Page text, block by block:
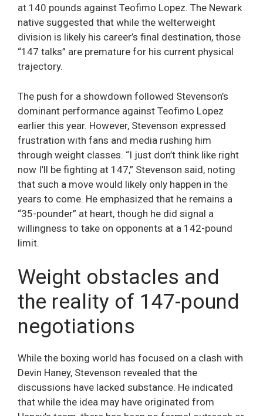
at 140 pounds against Teofimo Lopez. The Newark
native suggested that while the welterweight
division is likely his career’s final destination, those
“147 talks” are premature for his current physical
trajectory.
The push for a showdown followed Stevenson’s
dominant performance against Teofimo Lopez
earlier this year. However, Stevenson expressed
frustration with fans and media rushing him
through weight classes. “I just don’t think like right
now I’ll be fighting at 147,” Stevenson said, noting
that such a move would likely only happen in the
years to come. He emphasized that he remains a
“35-pounder” at heart, though he did signal a
willingness to take on opponents at a 142-pound
limit.
Weight obstacles and
the reality of 147-pound
negotiations
While the boxing world has focused on a clash with
Devin Haney, Stevenson revealed that the
discussions have lacked substance. He indicated
that while the idea may have originated from